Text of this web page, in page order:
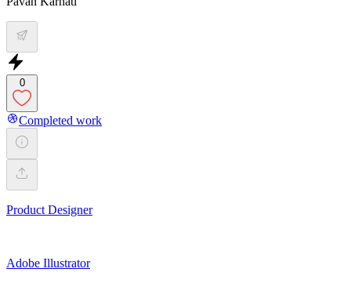
0
Completed work
Product Designer
Adobe Illustrator